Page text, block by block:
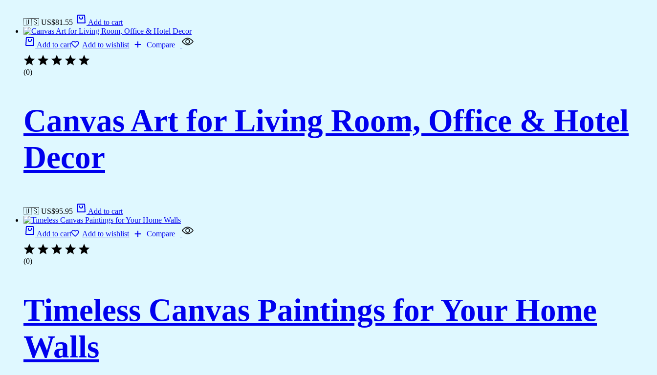
🇺🇸 US$81.55 Add to cart
Add to cart Add to wishlist Compare
(0)
Canvas Art for Living Room, Office & Hotel
Decor
🇺🇸 US$95.95 Add to cart
Add to cart Add to wishlist Compare
(0)
Timeless Canvas Paintings for Your Home
Walls